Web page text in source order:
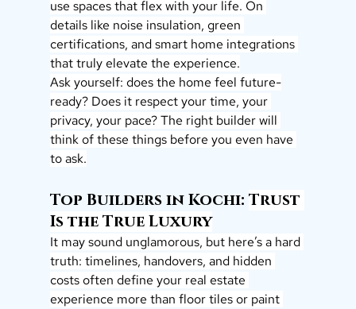
use spaces that flex with your life. On
details like noise insulation, green
certifications, and smart home integrations
that truly elevate the experience.
Ask yourself: does the home feel future-
ready? Does it respect your time, your
privacy, your pace? The right builder will
think of these things before you even have
to ask.
Top Builders in Kochi: Trust
Is the True Luxury
It may sound unglamorous, but here’s a hard
truth: timelines, handovers, and hidden
costs often define your real estate
experience more than floor tiles or paint